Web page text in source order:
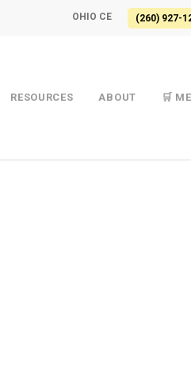
OHIO CE (260) 927-
RESOURCES ABOUT 🛒